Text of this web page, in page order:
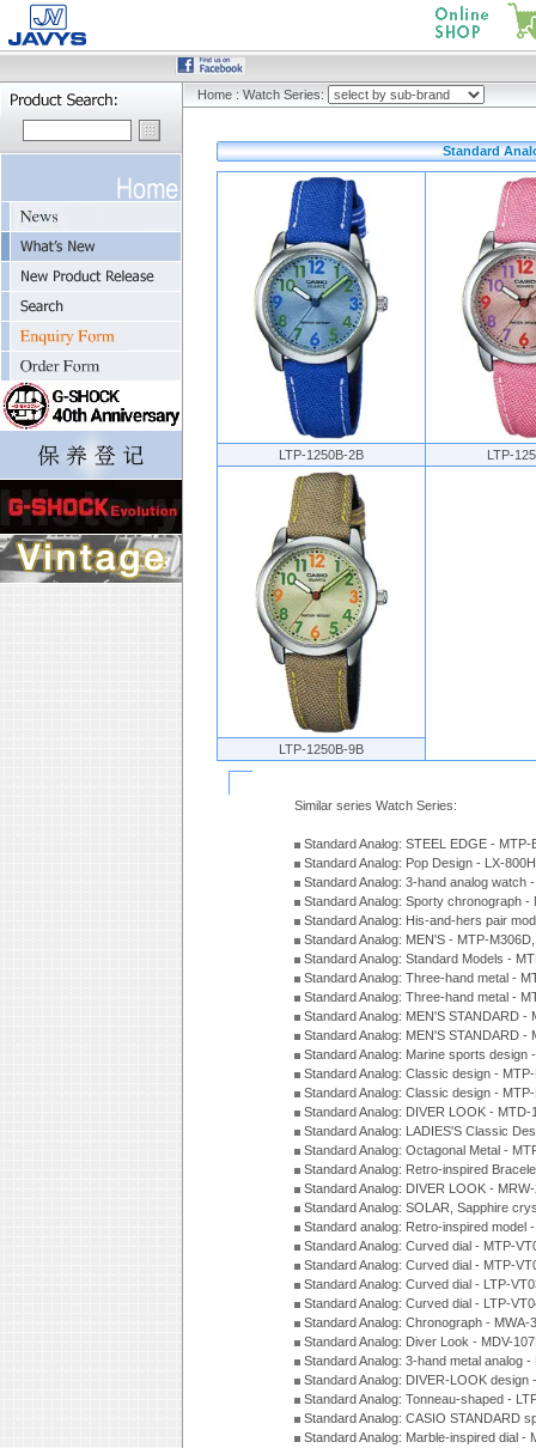
Home : Watch Series:
Standard
LTP-1250B-2B LTP-
LTP-1250B-9B
Similar series Watch Series:
Standard Analog: STEEL EDGE -
Standard Analog: Pop Design - LX-
Standard Analog: 3-hand analog watch
Standard Analog: Sporty chronograph
Standard Analog: His-and-hers pair
Standard Analog: MEN'S - MTP-
Standard Analog: Standard Models -
Standard Analog: Three-hand metal -
Standard Analog: Three-hand metal -
Standard Analog: MEN'S STANDARD
Standard Analog: MEN'S STANDARD -
Standard Analog: Marine sports design
Standard Analog: Classic design -
Standard Analog: Classic design -
Standard Analog: DIVER LOOK -
Standard Analog: LADIES'S Classic
Standard Analog: Octagonal Metal -
Standard Analog: Retro-inspired
Standard Analog: DIVER LOOK -
Standard Analog: SOLAR, Sapphire
Standard analog: Retro-inspired model
Standard Analog: Curved dial - MTP-
Standard Analog: Curved dial - MTP-
Standard Analog: Curved dial - LTP-
Standard Analog: Curved dial - LTP-
Standard Analog: Chronograph -
Standard Analog: Diver Look - MDV-
Standard Analog: 3-hand metal analog
Standard Analog: DIVER-LOOK
Standard Analog: Tonneau-shaped -
Standard Analog: CASIO STANDARD
Standard Analog: Marble-inspired dial